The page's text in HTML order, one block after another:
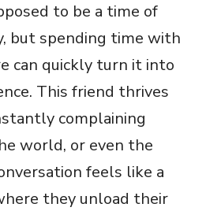
to be a time of
but spending time with
can quickly turn it into
This friend thrives
complaining
world, or even the
feels like a
they unload their